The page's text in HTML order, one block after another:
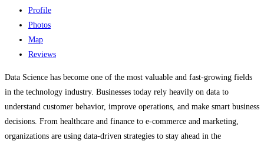
Profile
Photos
Map
Reviews
Data Science has become one of the most valuable and fast-growing fields
in the technology industry. Businesses today rely heavily on data to
understand customer behavior, improve operations, and make smart business
decisions. From healthcare and finance to e-commerce and marketing,
organizations are using data-driven strategies to stay ahead in the